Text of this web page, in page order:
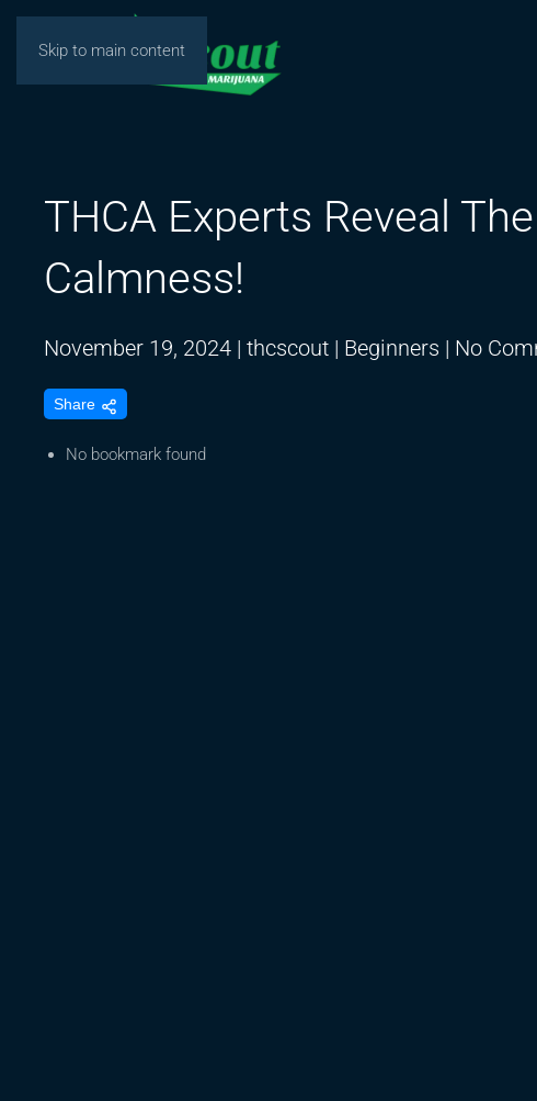
Skip to main content
THCA Experts Reveal
Calmness!
November 19, 2024 | thcscout | Beginners | No
Share
No bookmark found